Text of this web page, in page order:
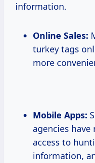
information.
Online Sales:
turkey tags
more
Mobile Apps:
agencies
access to
information,